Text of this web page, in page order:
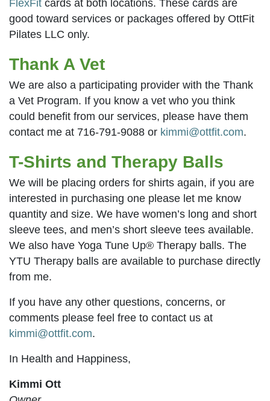
FlexFit cards at both locations. These cards are
good toward services or packages offered by OttFit
Pilates LLC only.
Thank A Vet
We are also a participating provider with the Thank
a Vet Program. If you know a vet who you think
could benefit from our services, please have them
contact me at 716-791-9088 or kimmi@ottfit.com.
T-Shirts and Therapy Balls
We will be placing orders for shirts again, if you are
interested in purchasing one please let me know
quantity and size. We have women’s long and short
sleeve tees, and men’s short sleeve tees available.
We also have Yoga Tune Up® Therapy balls. The
YTU Therapy balls are available to purchase directly
from me.
If you have any other questions, concerns, or
comments please feel free to contact us at
kimmi@ottfit.com.
In Health and Happiness,
Kimmi Ott